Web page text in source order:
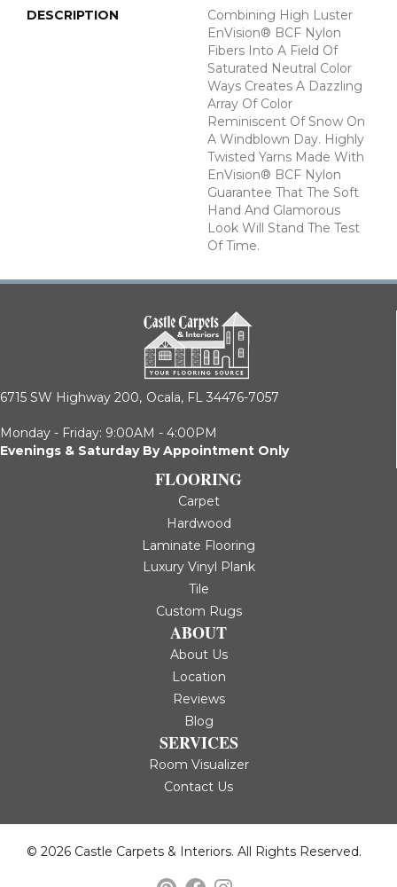
DESCRIPTION
Combining High Luster
EnVision® BCF Nylon
Fibers Into A Field Of
Saturated Neutral Color
Ways Creates A Dazzling
Array Of Color
Reminiscent Of Snow On
A Windblown Day. Highly
Twisted Yarns Made With
EnVision® BCF Nylon
Guarantee That The Soft
Hand And Glamorous
Look Will Stand The Test
Of Time.
6715 SW Highway 200, Ocala, FL 34476-7057
Monday - Friday: 9:00AM - 4:00PM
Evenings & Saturday By Appointment Only
FLOORING
Carpet
Hardwood
Laminate Flooring
Luxury Vinyl Plank
Tile
Custom Rugs
ABOUT
About Us
Location
Reviews
Blog
SERVICES
Room Visualizer
Contact Us
© 2026 Castle Carpets & Interiors. All Rights Reserved.